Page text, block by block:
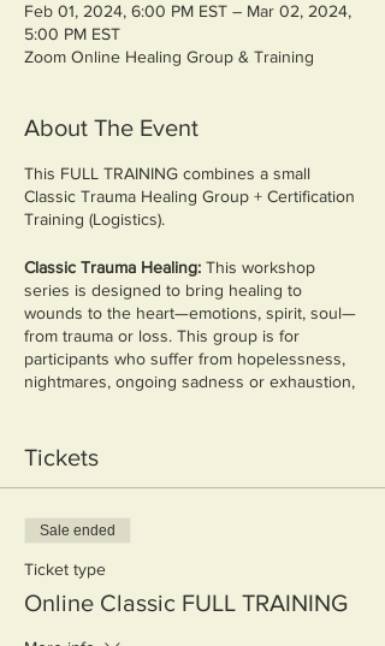
Feb 01, 2024, 6:00 PM EST – Mar 02, 2024,
5:00 PM EST
Zoom Online Healing Group & Training
About The Event
This FULL TRAINING combines a small
Classic Trauma Healing Group + Certification
Training (Logistics).
Classic Trauma Healing: This workshop
series is designed to bring healing to
wounds to the heart—emotions, spirit, soul—
from trauma or loss. This group is for
participants who suffer from hopelessness,
nightmares, ongoing sadness or exhaustion,
unprocessed grief - whatever the source.
The group will be led by facilitators who are
group members to:
Discover what the Bible says about
suffering
Tickets
Sale ended
Ticket type
Online Classic FULL TRAINING